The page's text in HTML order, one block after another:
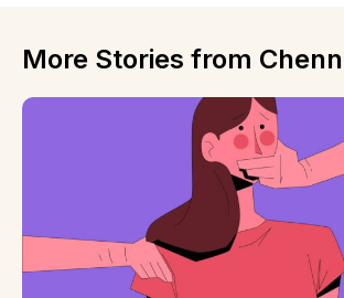
More Stories from